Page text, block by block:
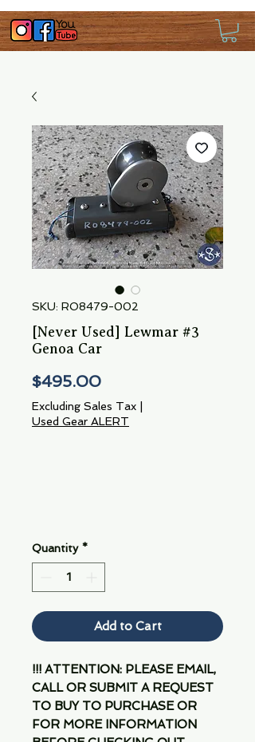
SKU: RO8479-002
[Never Used] Lewmar #3
Genoa Car
$495.00Price
Excluding Sales Tax
Used Gear ALERT
Quantity *
Add to Cart
!!! ATTENTION: PLEASE EMAIL,
CALL OR SUBMIT A REQUEST
TO BUY TO PURCHASE OR
FOR MORE INFORMATION